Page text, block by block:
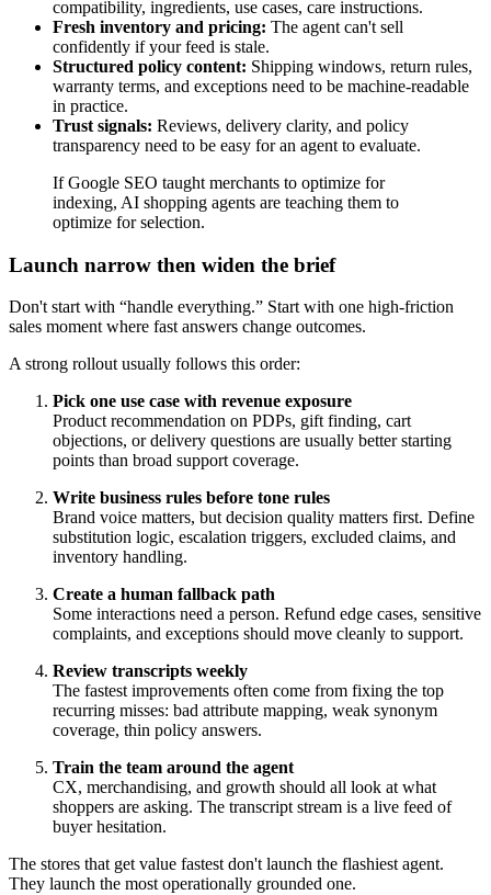
compatibility, ingredients, use cases, care instructions.
Fresh inventory and pricing: The agent can't sell
confidently if your feed is stale.
Structured policy content: Shipping windows, return rules,
warranty terms, and exceptions need to be machine-readable
in practice.
Trust signals: Reviews, delivery clarity, and policy
transparency need to be easy for an agent to evaluate.
If Google SEO taught merchants to optimize for
indexing, AI shopping agents are teaching them to
optimize for selection.
Launch narrow then widen the brief
Don't start with “handle everything.” Start with one high-friction
sales moment where fast answers change outcomes.
A strong rollout usually follows this order:
Pick one use case with revenue exposure
Product recommendation on PDPs, gift finding, cart
objections, or delivery questions are usually better starting
points than broad support coverage.
Write business rules before tone rules
Brand voice matters, but decision quality matters first. Define
substitution logic, escalation triggers, excluded claims, and
inventory handling.
Create a human fallback path
Some interactions need a person. Refund edge cases, sensitive
complaints, and exceptions should move cleanly to support.
Review transcripts weekly
The fastest improvements often come from fixing the top
recurring misses: bad attribute mapping, weak synonym
coverage, thin policy answers.
Train the team around the agent
CX, merchandising, and growth should all look at what
shoppers are asking. The transcript stream is a live feed of
buyer hesitation.
The stores that get value fastest don't launch the flashiest agent.
They launch the most operationally grounded one.